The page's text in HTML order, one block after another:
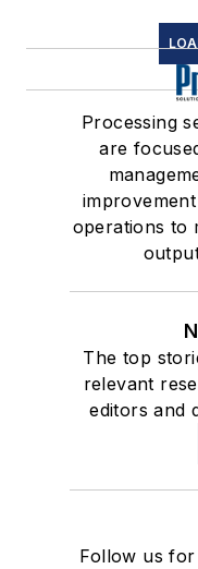
Processing
are
operations to
The top
relevant
editors and
Follow us